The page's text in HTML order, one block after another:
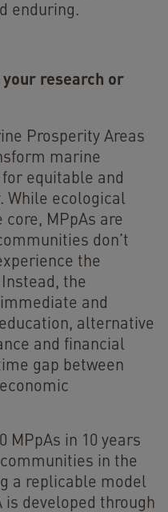
enduring.
research or
Prosperity Areas
marine
equitable and
While ecological
MPpAs are
don’t
the
the
and
alternative
and financial
gap between
MPpAs in 10 years
in the
a replicable model
is developed through